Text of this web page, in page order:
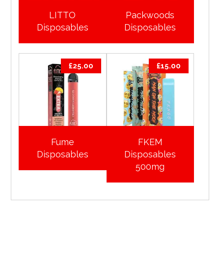
LITTO
Disposables
Packwoods
Disposables
Fume
Disposables
£25.00
FKEM
Disposables
500mg
£15.00